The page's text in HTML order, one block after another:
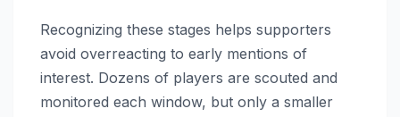
Recognizing these stages helps supporters
avoid overreacting to early mentions of
interest. Dozens of players are scouted and
monitored each window, but only a smaller